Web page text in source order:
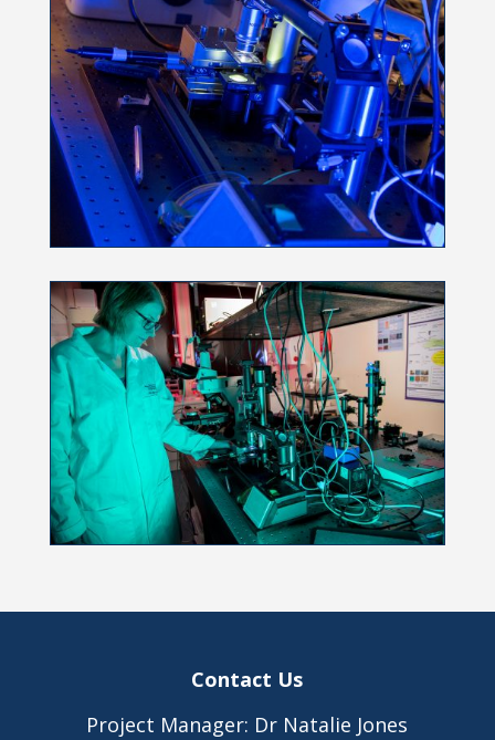
Contact Us
Project Manager: Dr Natalie Jones